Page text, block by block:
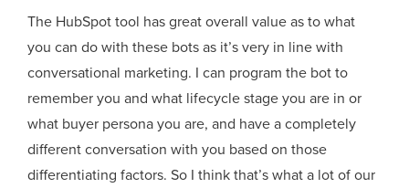
The HubSpot tool has great overall value as to what
you can do with these bots as it’s very in line with
conversational marketing. I can program the bot to
remember you and what lifecycle stage you are in or
what buyer persona you are, and have a completely
different conversation with you based on those
differentiating factors. So I think that’s what a lot of our